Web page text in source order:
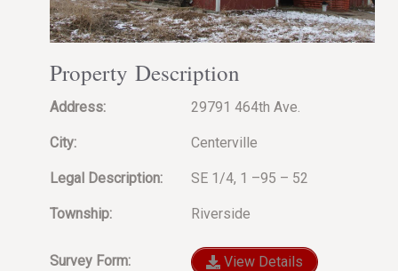
Property Description
Address: 29791 464th Ave.
City: Centerville
Legal Description: SE 1/4, 1 –95 – 52
Township: Riverside
Survey Form: View Details